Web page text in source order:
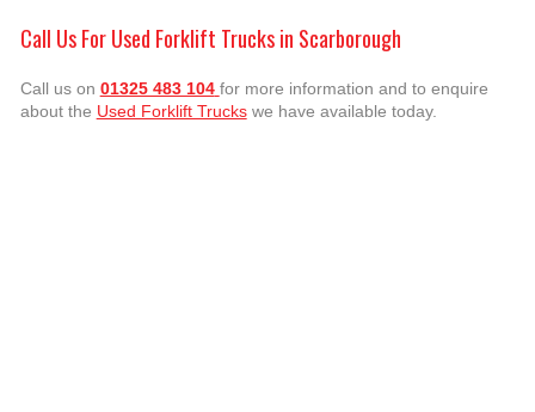
Call Us For Used Forklift Trucks in Scarborough
Call us on 01325 483 104 for more information and to enquire
about the Used Forklift Truckswe have available today.